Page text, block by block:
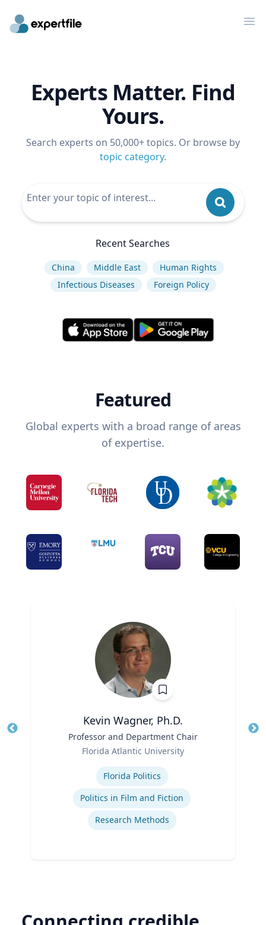
Experts Matter. Find
Yours.
Search experts on 50,000+ topics. Or browse by
topic category.
Recent Searches
China Middle East
Human Rights
Infectious Diseases
Foreign Policy
Featured
Global experts with a broad range of areas
of expertise.
Kevin Wagner, Ph.D.
Professor and Department Chair
Florida Atlantic University
Florida Politics
Politics in Film and Fiction
Research Methods